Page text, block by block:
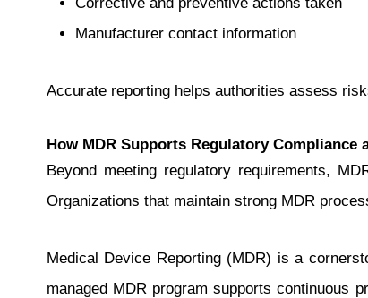
Manufacturer contact information
Accurate reporting helps authorities assess
How MDR Supports Regulatory Compliance
Beyond meeting regulatory requirements,
Organizations that maintain strong MDR
Medical Device Reporting (MDR) is a
managed MDR program supports continuous